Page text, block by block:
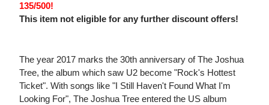
135/500!
This item not eligible for any further discount offers!
The year 2017 marks the 30th anniversary of The Joshua
Tree, the album which saw U2 become "Rock's Hottest
Ticket". With songs like "I Still Haven't Found What I'm
Looking For", The Joshua Tree entered the US album